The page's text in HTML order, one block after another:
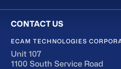
ECAM TECHNOLOGIES
Unit 107
1100 South Service Road